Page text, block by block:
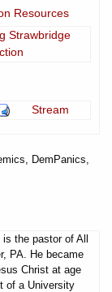
Resources
Strawbridge
Stream
DemPanics,
is the pastor of All
PA. He became
Christ at age
of a University